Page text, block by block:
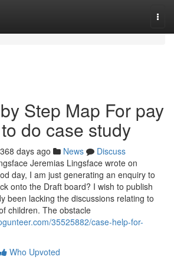
Step Map For pay
do case study
368 days ago News
Discuss
Jeremias Lingsface wrote on
day, I am just generating an enquiry to
onto the Draft board? I wish to publish
been lacking the discussions relating to
children. The obstacle
35525882/case-help-for-
Who Upvoted